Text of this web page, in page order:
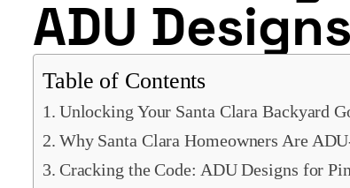
ADU Designs
Table of Contents
Unlocking Your Santa Clara Backyard
Why Santa Clara Homeowners Are
Cracking the Code: ADU Designs for